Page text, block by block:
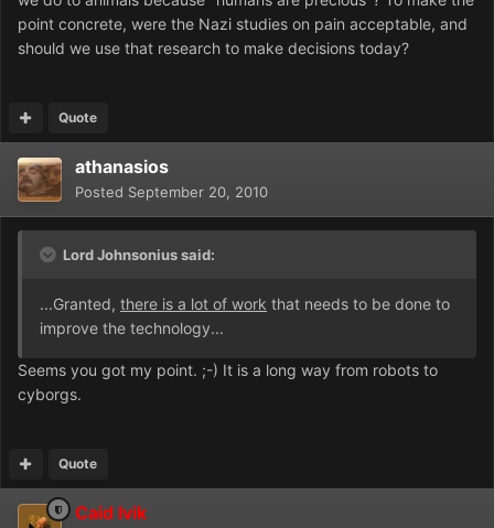
point concrete, were the Nazi studies on pain acceptable, and
should we use that research to make decisions today?
Quote
athanasios
Posted September 20, 2010
Lord Johnsonius said:
...Granted, there is a lot of work that needs to be done to
improve the technology...
Seems you got my point. ;-) It is a long way from robots to
cyborgs.
Quote
Caid Ivik